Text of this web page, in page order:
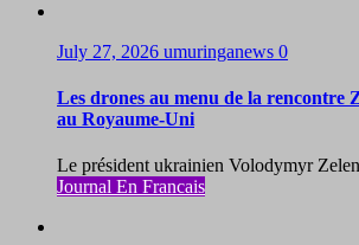
July 27, 2026 umuringanews 0
Les drones au menu de la rencontre
au Royaume-Uni
Le président ukrainien Volodymyr
Journal En Francais